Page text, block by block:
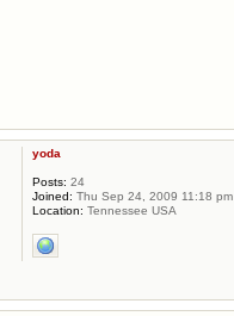
yoda
Posts: 24
Joined: Thu Sep 24, 2009 11:18 pm
Location: Tennessee USA